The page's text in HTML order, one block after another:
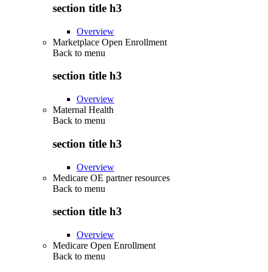
section title h3
Overview
Marketplace Open Enrollment
Back to menu
section title h3
Overview
Maternal Health
Back to menu
section title h3
Overview
Medicare OE partner resources
Back to menu
section title h3
Overview
Medicare Open Enrollment
Back to menu